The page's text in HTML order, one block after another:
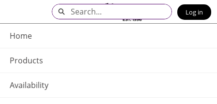
Main
Content
Home
Products
Availability
Search Log in